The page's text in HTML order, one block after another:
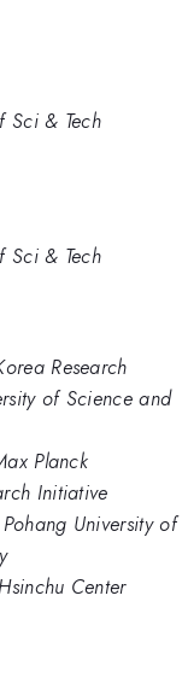
Sci & Tech
Sci & Tech
Research
of Science and
Planck
Initiative
University of
Center